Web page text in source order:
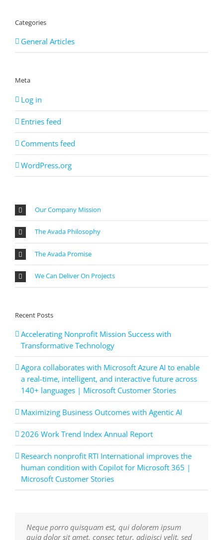
Categories
General Articles
Meta
Log in
Entries feed
Comments feed
WordPress.org
Our Company Mission
The Avada Philosophy
The Avada Promise
We Can Deliver On Projects
Recent Posts
Accelerating Nonprofit Mission Success with
Transformative Technology
Agora collaborates with Microsoft Azure AI to enable
a real-time, intelligent, and interactive future across
140+ languages | Microsoft Customer Stories
Maximizing Business Outcomes with Agentic AI
2026 Work Trend Index Annual Report
Research nonprofit RTI International improves the
human condition with Copilot for Microsoft 365 |
Microsoft Customer Stories
Neque porro quisquam est, qui dolorem ipsum
quia dolor sit amet, consec tetur, adipisci velit, sed
Aliquam erat volutpat. Quisque at est id ligula
facilisis laoreet eget pulvinar nibh. Suspendisse at